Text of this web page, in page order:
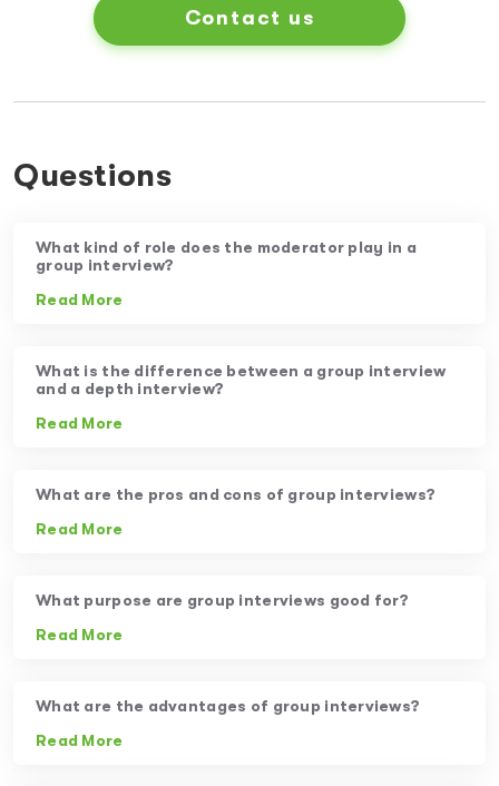
Contact us
Questions
What kind of role does the moderator play in a
group interview?
Read More
What is the difference between a group interview
and a depth interview?
Read More
What are the pros and cons of group interviews?
Read More
What purpose are group interviews good for?
Read More
What are the advantages of group interviews?
Read More